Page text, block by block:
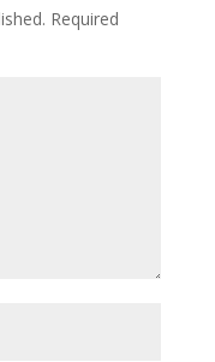
Required